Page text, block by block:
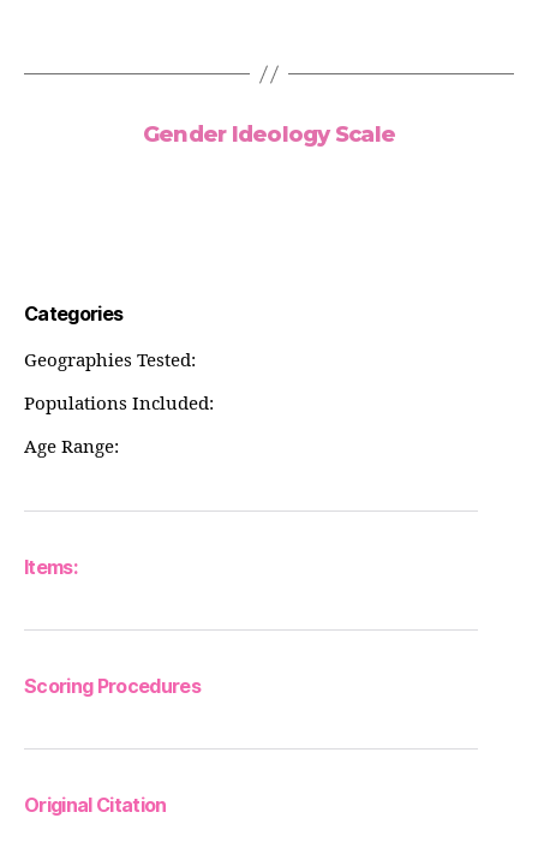
Gender Ideology Scale
Categories
Geographies Tested:
Populations Included:
Age Range:
Items:
Scoring Procedures
Original Citation